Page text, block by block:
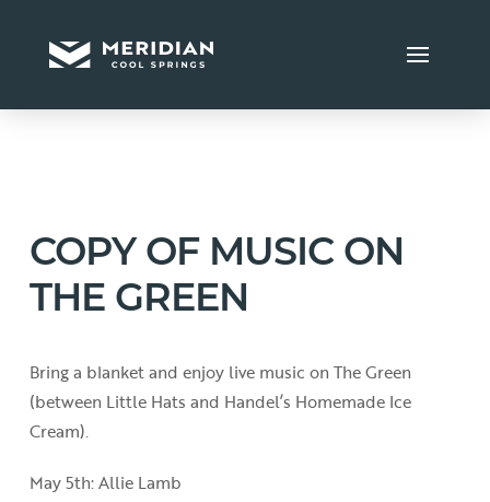
COPY OF MUSIC ON
THE GREEN
Bring a blanket and enjoy live music on The Green
(between Little Hats and Handel’s Homemade Ice
Cream).
May 5th: Allie Lamb